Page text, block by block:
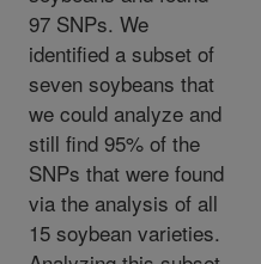
97 SNPs. We
identified a subset of
seven soybeans that
we could analyze and
still find 95% of the
SNPs that were found
via the analysis of all
15 soybean varieties.